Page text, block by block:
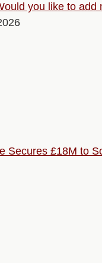
you like to add
Secures £18M to